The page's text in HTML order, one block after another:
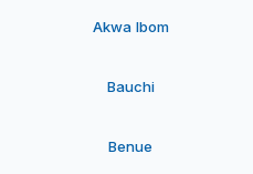
Akwa Ibom
Bauchi
Benue